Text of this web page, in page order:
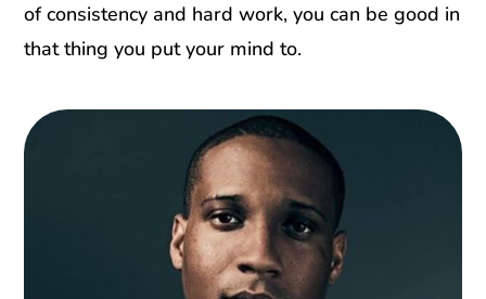
of consistency and hard work, you can be good in
that thing you put your mind to.